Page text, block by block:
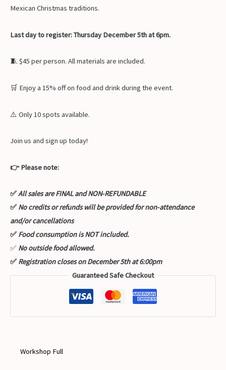
Mexican Christmas traditions.
Last day to register: Thursday December 5th at 6pm.
🧵 $45 per person. All materials are included.
🛒 Enjoy a 15% off on food and drink during the event.
⚠️ Only 10 spots available.
Join us and sign up today!
👉 Please note:
✅All sales are FINAL and NON-REFUNDABLE
✅ No credits or refunds will be provided for non-attendance
and/or cancellations
✅ Food consumption is NOT included.
✅ No outside food allowed.
✅ Registration closes on December 5th at 6:00pm
Guaranteed Safe Checkout
Workshop Full